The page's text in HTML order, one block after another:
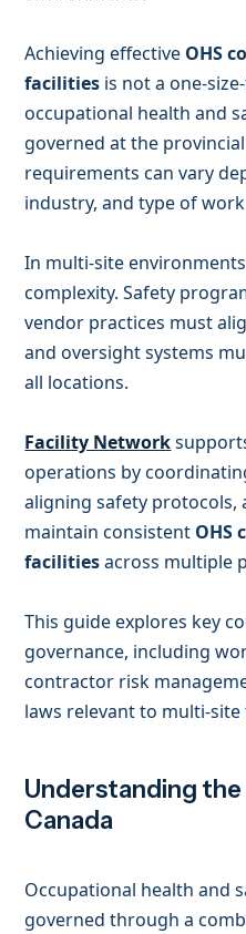
Achieving effective OHS
facilities is not a one-
occupational health and
governed at the
requirements can vary
industry, and type of
In multi-site
complexity. Safety
vendor practices must
and oversight systems
all locations.
Facility Network
operations by
aligning safety protocols,
maintain consistent OHS
facilitiesacross multiple
This guide explores key
governance, including
contractor risk
laws relevant to multi-
Understanding the
Canada
Occupational health and
governed through a